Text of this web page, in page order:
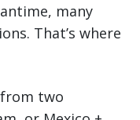
many
That’s where
two